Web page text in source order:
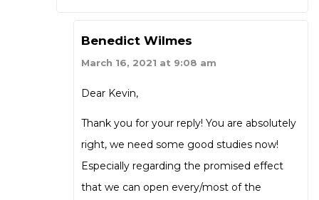
Benedict Wilmes
March 16, 2021 at 9:08 am
Dear Kevin,
Thank you for your reply! You are absolutely
right, we need some good studies now!
Especially regarding the promised effect
that we can open every/most of the